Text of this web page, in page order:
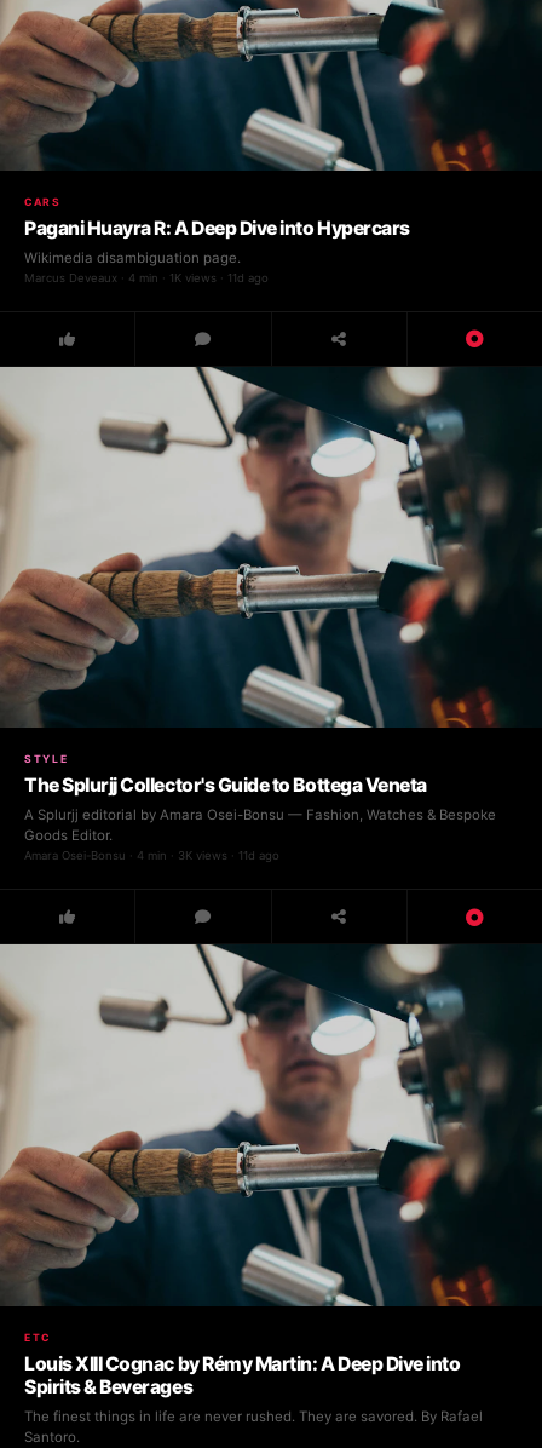
CARS
Pagani Huayra R: A Deep Dive into Hypercars
Wikimedia disambiguation page.
Marcus Deveaux · 4 min · 1K views · 11d ago
STYLE
The Splurjj Collector's Guide to Bottega Veneta
A Splurjj editorial by Amara Osei-Bonsu — Fashion, Watches & Bespoke
Goods Editor.
Amara Osei-Bonsu · 4 min · 3K views · 11d ago
ETC
Louis XIII Cognac by Rémy Martin: A Deep Dive into
Spirits & Beverages
The finest things in life are never rushed. They are savored. By Rafael
Santoro.